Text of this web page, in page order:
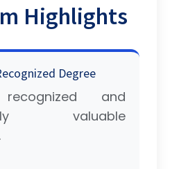
Highlights
Degree
and
valuable